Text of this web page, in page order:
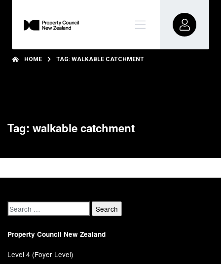
HOME TAG: WALKABLE CATCHMENT
Tag: walkable catchment
Property Council New Zealand
Level 4 (Foyer Level)